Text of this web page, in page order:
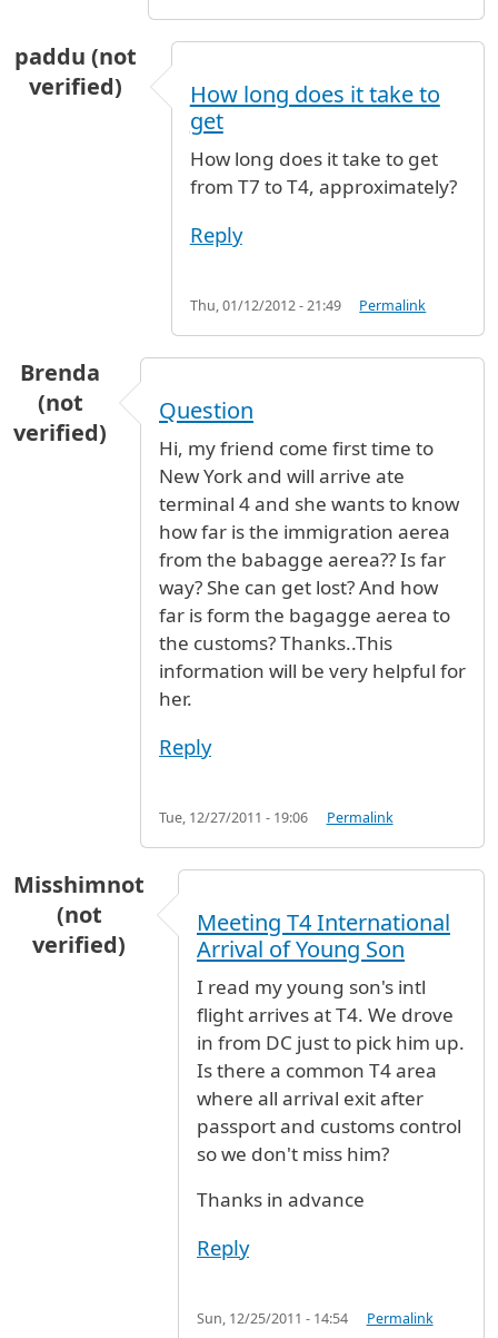
paddu (not
verified)
How long does it take to
get
How long does it take to get
from T7 to T4, approximately?
Reply
Thu, 01/12/2012 - 21:49 Permalink
Brenda
(not
verified)
Question
Hi, my friend come first time to
New York and will arrive ate
terminal 4 and she wants to know
how far is the immigration aerea
from the babagge aerea?? Is far
way? She can get lost? And how
far is form the bagagge aerea to
the customs? Thanks..This
information will be very helpful for
her.
Reply
Tue, 12/27/2011 - 19:06 Permalink
Misshimnot
(not
verified)
Meeting T4 International
Arrival of Young Son
I read my young son's intl
flight arrives at T4. We drove
in from DC just to pick him up.
Is there a common T4 area
where all arrival exit after
passport and customs control
so we don't miss him?
Thanks in advance
Reply
Sun, 12/25/2011 - 14:54 Permalink